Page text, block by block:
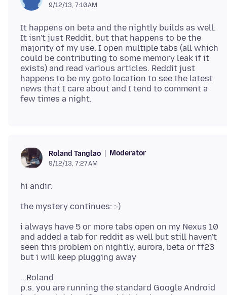
9/12/13, 7:10 AM
It happens on beta and the nightly builds as well.
It isn't just Reddit, but that happens to be the
majority of my use. I open multiple tabs (all which
could be contributing to some memory leak if it
exists) and read various articles. Reddit just
happens to be my goto location to see the latest
news that I care about and I tend to comment a
Roland Tanglao Moderator
9/12/13, 7:27 AM
i always have 5 or more tabs open on my Nexus 10
and added a tab for reddit as well but still haven't
seen this problem on nightly, aurora, beta or ff23
...Roland
p.s. you are running the standard Google Android